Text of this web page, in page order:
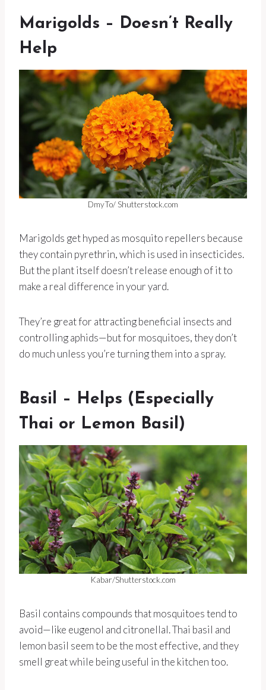
Marigolds – Doesn’t Really
Help
DmyTo/ Shutterstock.com
Marigolds get hyped as mosquito repellers because
they contain pyrethrin, which is used in insecticides.
But the plant itself doesn’t release enough of it to
make a real difference in your yard.
They’re great for attracting beneficial insects and
controlling aphids—but for mosquitoes, they don’t
do much unless you’re turning them into a spray.
Basil – Helps (Especially
Thai or Lemon Basil)
Kabar/Shutterstock.com
Basil contains compounds that mosquitoes tend to
avoid—like eugenol and citronellal. Thai basil and
lemon basil seem to be the most effective, and they
smell great while being useful in the kitchen too.